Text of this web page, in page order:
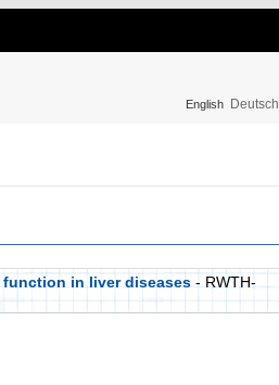
English Deutsch
in liver diseases - RWTH-